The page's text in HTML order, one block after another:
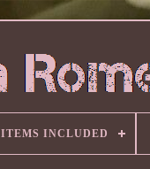
ITEMS INCLUDED